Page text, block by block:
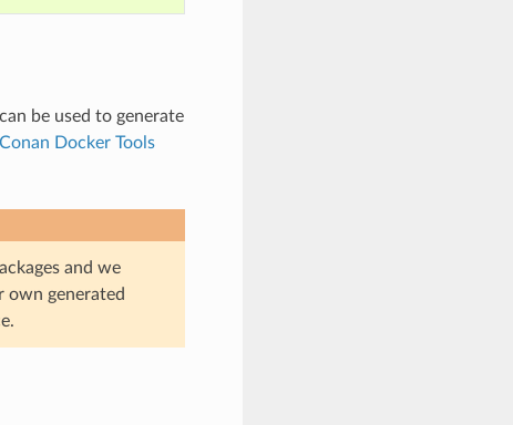
be used to generate
Conan Docker Tools
and we
own generated